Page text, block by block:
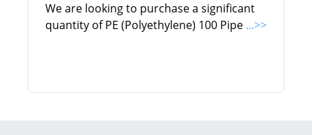
We are looking to purchase a significant
quantity of PE (Polyethylene) 100 Pipe ...>>